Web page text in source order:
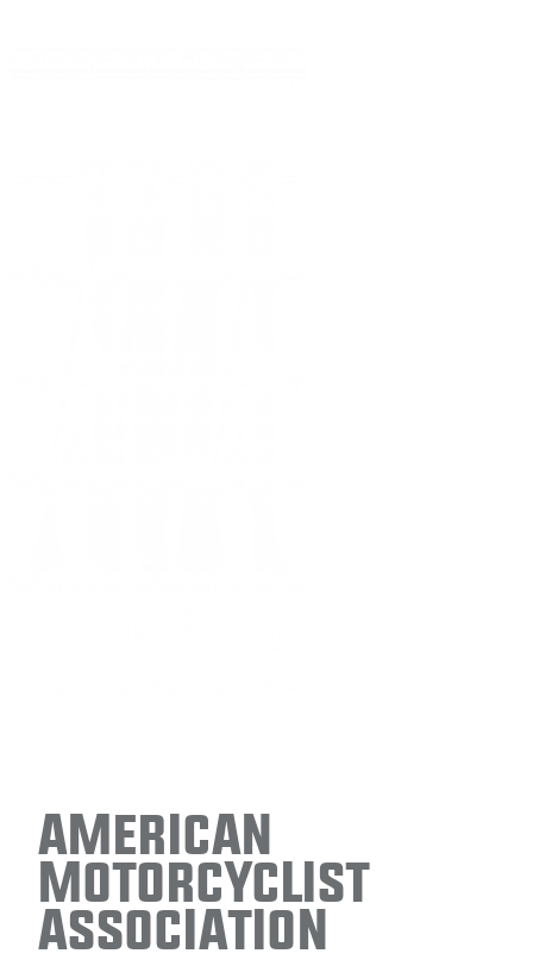
American
Motorcyclist
Association